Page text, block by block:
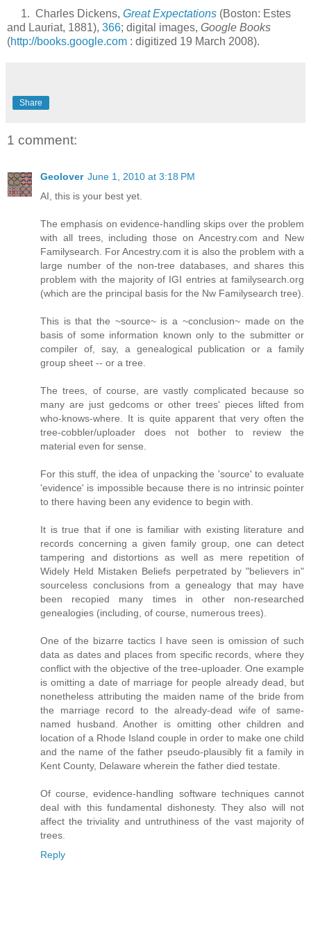
1. Charles Dickens, Great Expectations (Boston: Estes
and Lauriat, 1881), 366; digital images, Google Books
(http://books.google.com : digitized 19 March 2008).
Share
1 comment:
Geolover June 1, 2010 at 3:18 PM
AI, this is your best yet.
The emphasis on evidence-handling skips over the problem
with all trees, including those on Ancestry.com and New
Familysearch. For Ancestry.com it is also the problem with a
large number of the non-tree databases, and shares this
problem with the majority of IGI entries at familysearch.org
(which are the principal basis for the Nw Familysearch tree).
This is that the ~source~ is a ~conclusion~ made on the
basis of some information known only to the submitter or
compiler of, say, a genealogical publication or a family
group sheet -- or a tree.
The trees, of course, are vastly complicated because so
many are just gedcoms or other trees' pieces lifted from
who-knows-where. It is quite apparent that very often the
tree-cobbler/uploader does not bother to review the
material even for sense.
For this stuff, the idea of unpacking the 'source' to evaluate
'evidence' is impossible because there is no intrinsic pointer
to there having been any evidence to begin with.
It is true that if one is familiar with existing literature and
records concerning a given family group, one can detect
tampering and distortions as well as mere repetition of
Widely Held Mistaken Beliefs perpetrated by "believers in"
sourceless conclusions from a genealogy that may have
been recopied many times in other non-researched
genealogies (including, of course, numerous trees).
One of the bizarre tactics I have seen is omission of such
data as dates and places from specific records, where they
conflict with the objective of the tree-uploader. One example
is omitting a date of marriage for people already dead, but
nonetheless attributing the maiden name of the bride from
the marriage record to the already-dead wife of same-
named husband. Another is omitting other children and
location of a Rhode Island couple in order to make one child
and the name of the father pseudo-plausibly fit a family in
Kent County, Delaware wherein the father died testate.
Of course, evidence-handling software techniques cannot
deal with this fundamental dishonesty. They also will not
affect the triviality and untruthiness of the vast majority of
trees.
Reply